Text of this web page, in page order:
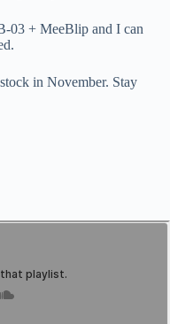
03 + MeeBlip and I can
in November. Stay